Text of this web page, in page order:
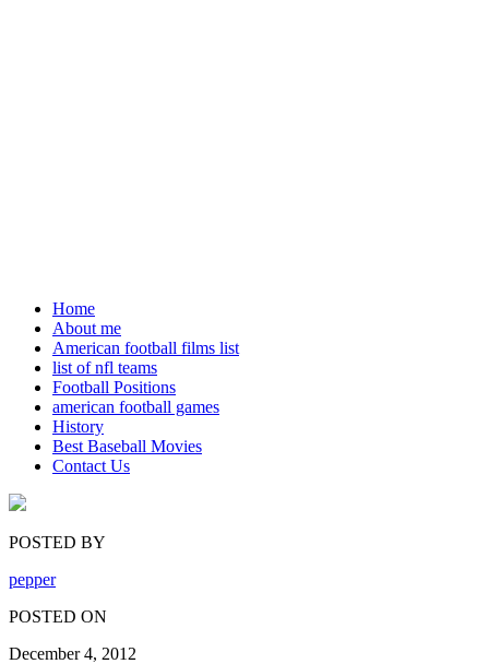
Home
About me
American football films list
list of nfl teams
Football Positions
american football games
History
Best Baseball Movies
Contact Us
POSTED BY
pepper
POSTED ON
December 4, 2012